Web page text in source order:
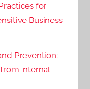
for
Business
Prevention:
Internal